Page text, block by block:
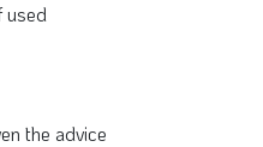
used
the advice